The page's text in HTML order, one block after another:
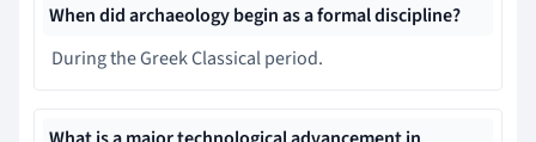
When did archaeology begin as a formal discipline?
During the Greek Classical period.